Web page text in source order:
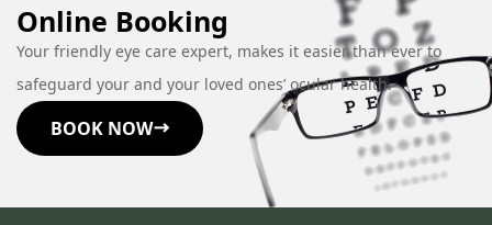
Online Booking
Your friendly eye care expert, makes it easier than ever to
safeguard your and your loved ones’ ocular health.
BOOK NOW